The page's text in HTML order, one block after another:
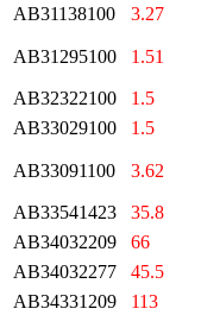
AB31138100 3.27
AB31295100 1.51
AB32322100 1.5
AB33029100
1.5
AB33091100 3.62
AB33541423 35.8
AB34032209
66
AB34032277
45.5
AB34331209
113